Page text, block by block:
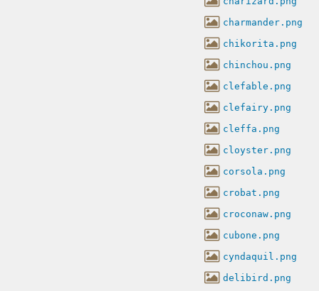
charmander.png
chikorita.png
chinchou.png
clefable.png
clefairy.png
cleffa.png
cloyster.png
corsola.png
crobat.png
croconaw.png
cubone.png
cyndaquil.png
delibird.png